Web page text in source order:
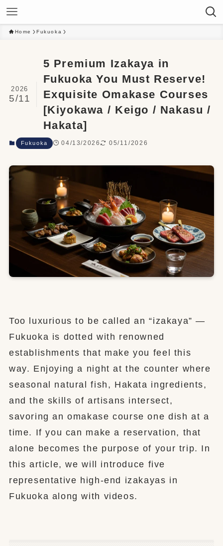
Home Fukuoka
5 Premium Izakaya in
Fukuoka You Must Reserve!
Exquisite Omakase Courses
[Kiyokawa / Keigo / Nakasu /
Hakata]
2026
5/11
Fukuoka 04/13/2026 05/11/2026
Too luxurious to be called an “izakaya” —
Fukuoka is dotted with renowned
establishments that make you feel this
way. Enjoying a night at the counter where
seasonal natural fish, Hakata ingredients,
and the skills of artisans intersect,
savoring an omakase course one dish at a
time. If you can make a reservation, that
alone becomes the purpose of your trip. In
this article, we will introduce five
representative high-end izakayas in
Fukuoka along with videos.